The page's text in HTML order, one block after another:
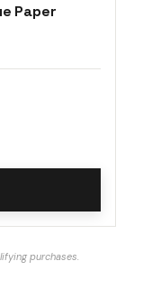
Paper
purchases.